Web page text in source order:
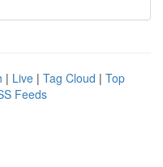
| Live | Tag Cloud | Top
Feeds